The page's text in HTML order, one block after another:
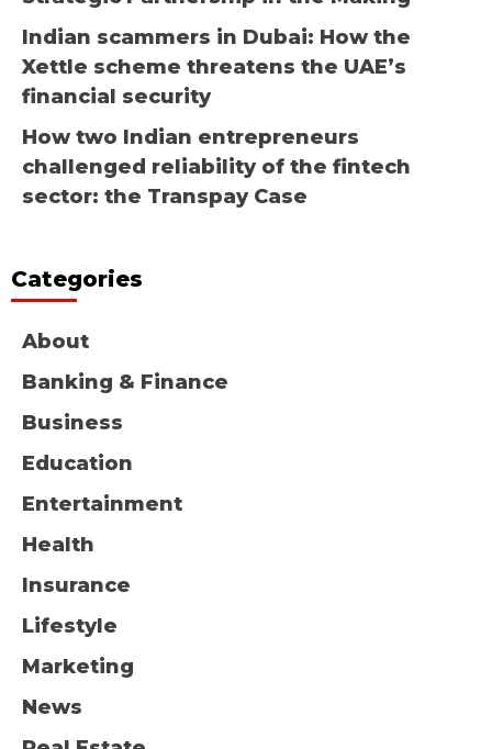
Indian scammers in Dubai: How the
Xettle scheme threatens the UAE’s
financial security
How two Indian entrepreneurs
challenged reliability of the fintech
sector: the Transpay Case
Categories
About
Banking & Finance
Business
Education
Entertainment
Health
Insurance
Lifestyle
Marketing
News